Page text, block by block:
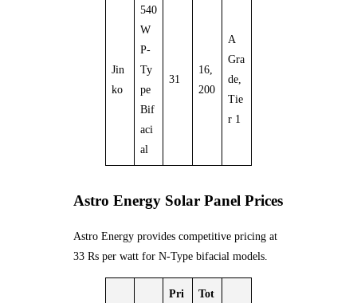
Jin
ko
540
W
P-
Ty
pe
Bif
aci
al
31
16,
200
A
Gra
de,
Tie
r 1
Astro Energy Solar Panel Prices
Astro Energy provides competitive pricing at
33 Rs per watt for N-Type bifacial models.
Pri
Tot